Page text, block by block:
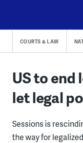
content
COURTS & LAW
US to
let legal
Sessions is
the way for